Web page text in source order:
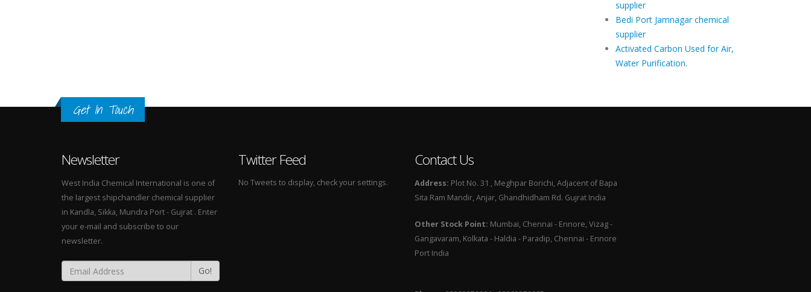
supplier
Bedi Port Jamnagar chemical
supplier
Activated Carbon Used for Air,
Water Purification.
Get In Touch
Newsletter
West India Chemical International is one of
the largest shipchandler chemical supplier
in Kandla, Sikka, Mundra Port - Gujrat . Enter
your e-mail and subscribe to our
newsletter.
Go!
Twitter Feed
No Tweets to display, check your settings.
Contact Us
Address: Plot No. 31 , Meghpar Borichi, Adjacent of Bapa
Sita Ram Mandir, Anjar, Ghandhidham Rd. Gujrat India
Other Stock Point: Mumbai, Chennai - Ennore, Vizag -
Gangavaram, Kolkata - Haldia - Paradip, Chennai - Ennore
Port India